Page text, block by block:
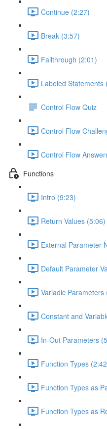
Continue (2:27)
Break (3:57)
Fallthrough (2:01)
Labeled Statements
Control Flow Quiz
Control Flow
Control Flow
Functions
Intro (9:23)
Return Values (5:06)
External Parameter
Default Parameter
Variadic Parameters
Constant and
In-Out Parameters
Function Types
Function Types as
Function Types as